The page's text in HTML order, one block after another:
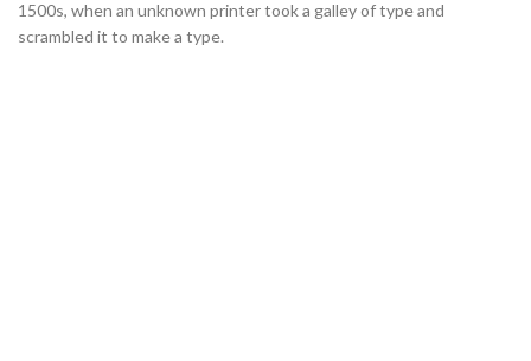
1500s, when an unknown printer took a galley of type and
scrambled it to make a type.